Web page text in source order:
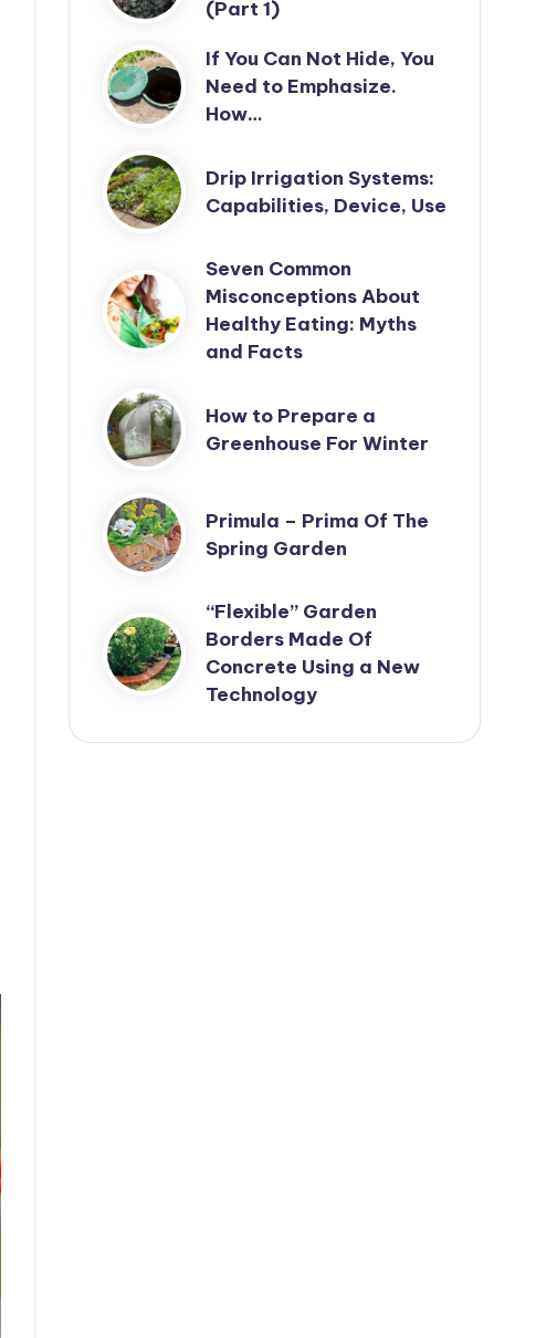
(Part 1)
If You Can Not Hide, You
Need to Emphasize.
How…
Drip Irrigation Systems:
Capabilities, Device, Use
Seven Common
Misconceptions About
Healthy Eating: Myths
and Facts
How to Prepare a
Greenhouse For Winter
Primula – Prima Of The
Spring Garden
“Flexible” Garden
Borders Made Of
Concrete Using a New
Technology